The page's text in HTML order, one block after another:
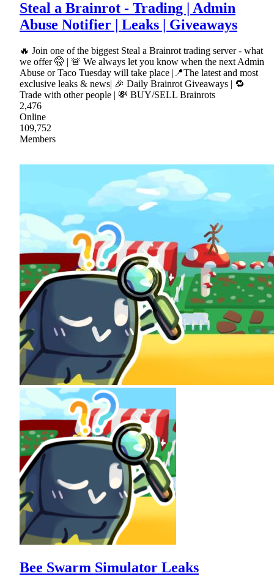
Steal a Brainrot - Trading | Admin
Abuse Notifier | Leaks | Giveaways
🔥 Join one of the biggest Steal a Brainrot trading server - what
we offer 🤫 | 🚨 We always let you know when the next Admin
Abuse or Taco Tuesday will take place |📍The latest and most
exclusive leaks & news| 🎉 Daily Brainrot Giveaways | 🔁
Trade with other people | 💸 BUY/SELL Brainrots
2,476
Online
109,752
Members
Bee Swarm Simulator Leaks